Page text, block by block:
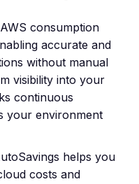
consumption
accurate and
without manual
visibility into your
continuous
your environment
helps you
costs and